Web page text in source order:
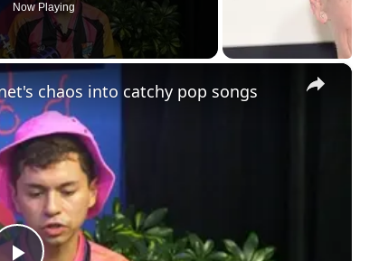
Now Playing
×
chaos into catchy pop songs